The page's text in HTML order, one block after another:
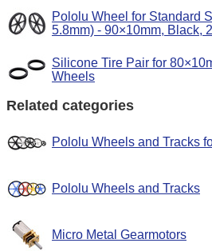
Pololu Wheel for Standard
5.8mm) - 90×10mm, Black,
Silicone Tire Pair for
Wheels
Related categories
Pololu Wheels and Tracks
Pololu Wheels and Tracks
Micro Metal Gearmotors